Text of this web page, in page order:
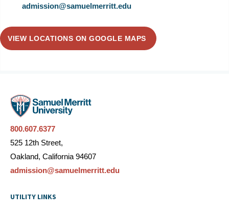
admission@samuelmerritt.edu
VIEW LOCATIONS ON GOOGLE MAPS
800.607.6377
525 12th Street,
Oakland, California 94607
admission@samuelmerritt.edu
UTILITY LINKS